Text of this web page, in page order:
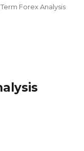
Forex Analysis